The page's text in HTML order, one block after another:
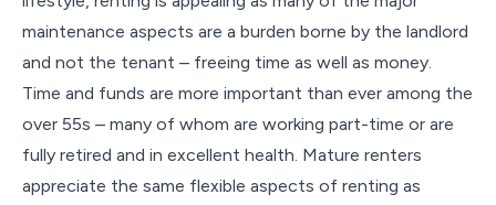
maintenance aspects are a burden borne by the landlord
and not the tenant – freeing time as well as money.
Time and funds are more important than ever among the
over 55s – many of whom are working part-time or are
fully retired and in excellent health. Mature renters
appreciate the same flexible aspects of renting as